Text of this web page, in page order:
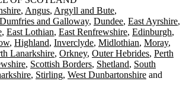
Angus Argyll and Bute
Dumfries and Galloway Dundee East Ayrshire
East Lothian East Renfrewshire Edinburgh
Highland Inverclyde Midlothian Moray
Lanarkshire Orkney Outer Hebrides Perth
Scottish Borders Shetland South
Stirling West Dunbartonshire